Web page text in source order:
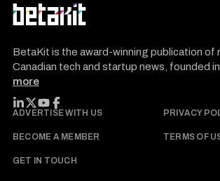
BetaKit is the award-winning publication of
Canadian tech and startup news, founded in
more
FOLLOW BETAKIT
ADVERTISE WITH US PRIVACY
BECOME A MEMBER TERMS OF
GET IN TOUCH